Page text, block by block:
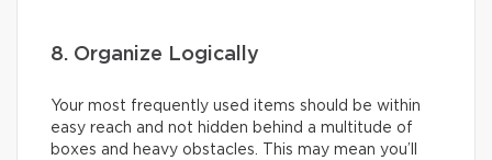
8. Organize Logically
Your most frequently used items should be within
easy reach and not hidden behind a multitude of
boxes and heavy obstacles. This may mean you’ll